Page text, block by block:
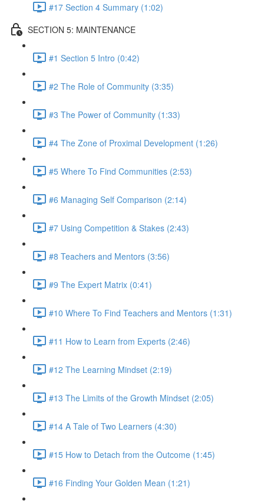
#17 Section 4 Summary (1:02)
SECTION 5: MAINTENANCE
#1 Section 5 Intro (0:42)
#2 The Role of Community (3:35)
#3 The Power of Community (1:33)
#4 The Zone of Proximal Development (1:26)
#5 Where To Find Communities (2:53)
#6 Managing Self Comparison (2:14)
#7 Using Competition & Stakes (2:43)
#8 Teachers and Mentors (3:56)
#9 The Expert Matrix (0:41)
#10 Where To Find Teachers and Mentors (1:31)
#11 How to Learn from Experts (2:46)
#12 The Learning Mindset (2:19)
#13 The Limits of the Growth Mindset (2:05)
#14 A Tale of Two Learners (4:30)
#15 How to Detach from the Outcome (1:45)
#16 Finding Your Golden Mean (1:21)